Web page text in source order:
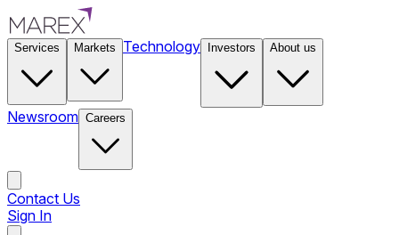
Services Markets Technology Investors About us
Newsroom Careers
Contact Us
Sign In